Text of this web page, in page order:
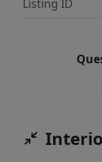
Listing ID